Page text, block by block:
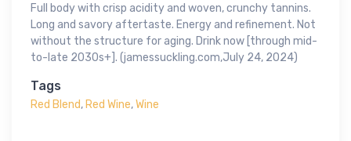
Full body with crisp acidity and woven, crunchy tannins.
Long and savory aftertaste. Energy and refinement. Not
without the structure for aging. Drink now [through mid-
to-late 2030s+]. (jamessuckling.com,July 24, 2024)
Tags
Red Blend,Red Wine,Wine